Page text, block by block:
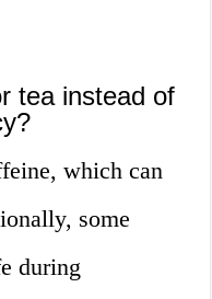
tea instead of
which can
some
during